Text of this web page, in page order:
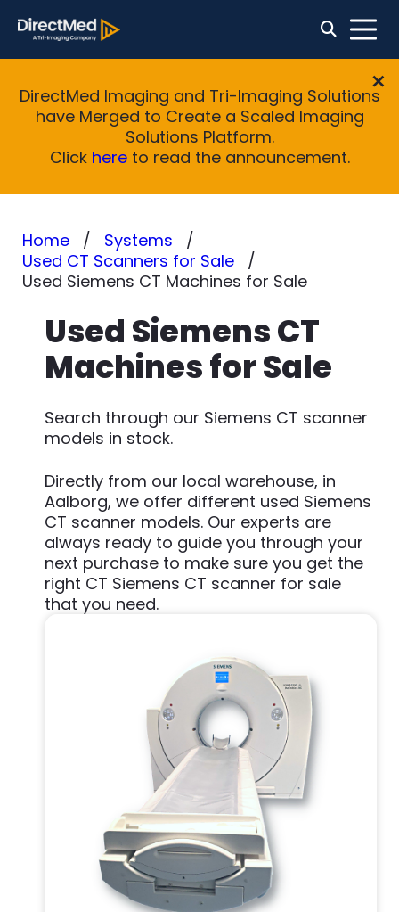
DirectMed Imaging and Tri-Imaging Solutions
have Merged to Create a Scaled Imaging
Solutions Platform.
Click hereto read the announcement.
Home
Systems
Used CT Scanners for Sale
Used Siemens CT Machines for Sale
Used Siemens CT
Machines for Sale
Search through our Siemens CT scanner
models in stock.
Directly from our local warehouse, in
Aalborg, we offer different used Siemens
CT scanner models. Our experts are
always ready to guide you through your
next purchase to make sure you get the
right CT Siemens CT scanner for sale
that you need.